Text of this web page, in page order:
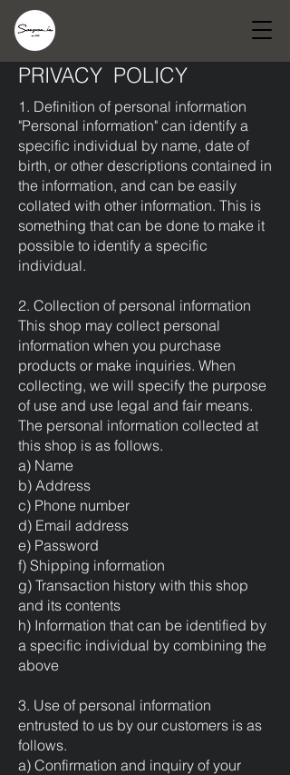
PRIVACY POLICY
1. Definition of personal information
"Personal information" can identify a
specific individual by name, date of
birth, or other descriptions contained in
the information, and can be easily
collated with other information. This is
something that can be done to make it
possible to identify a specific
individual.
2. Collection of personal information
This shop may collect personal
information when you purchase
products or make inquiries. When
collecting, we will specify the purpose
of use and use legal and fair means.
The personal information collected at
this shop is as follows.
a) Name
b) Address
c) Phone number
d) Email address
e) Password
f) Shipping information
g) Transaction history with this shop
and its contents
h) Information that can be identified by
a specific individual by combining the
above
3. Use of personal information
entrusted to us by our customers is as
follows.
a) Confirmation and inquiry of your